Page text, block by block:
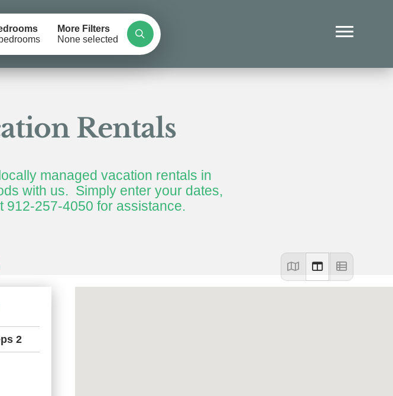
More Filters
None selected
Rentals
managed vacation rentals in
with us. Simply enter your dates,
912-257-4050 for assistance.
2